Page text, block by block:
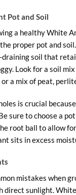
Pot and Soil
a healthy White
proper pot and
soil that
Look for a soil
a mix of peat,
is crucial
sure to choose a
root ball to allow
sits in excess
mistakes when
direct sunlight.